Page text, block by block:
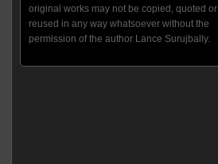
original works may not be copied, quoted or
reused in any way whatsoever without the
permission of the author Lance Surujbally.